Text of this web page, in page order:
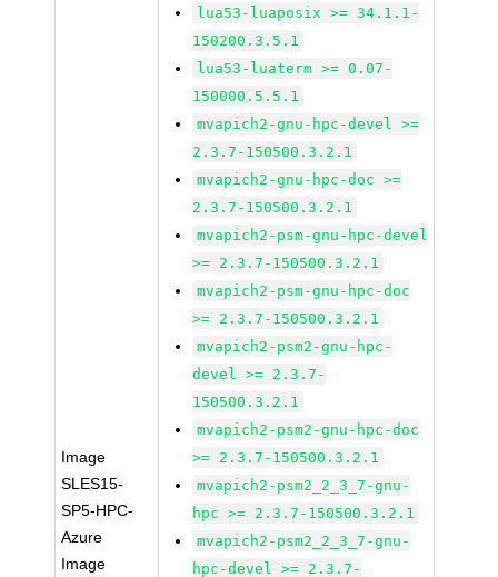
Image
SLES15-
SP5-HPC-
Azure
Image
lua53-luaposix >= 34.1.1-
150200.3.5.1
lua53-luaterm >= 0.07-
150000.5.5.1
mvapich2-gnu-hpc-devel >=
2.3.7-150500.3.2.1
mvapich2-gnu-hpc-doc >=
2.3.7-150500.3.2.1
mvapich2-psm-gnu-hpc-devel
>= 2.3.7-150500.3.2.1
mvapich2-psm-gnu-hpc-doc
>= 2.3.7-150500.3.2.1
mvapich2-psm2-gnu-hpc-
devel >= 2.3.7-
150500.3.2.1
mvapich2-psm2-gnu-hpc-doc
>= 2.3.7-150500.3.2.1
mvapich2-psm2_2_3_7-gnu-
hpc >= 2.3.7-150500.3.2.1
mvapich2-psm2_2_3_7-gnu-
hpc-devel >= 2.3.7-